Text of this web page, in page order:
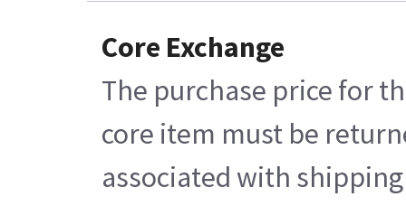
Core Exchange
The purchase price for
core item must be
associated with